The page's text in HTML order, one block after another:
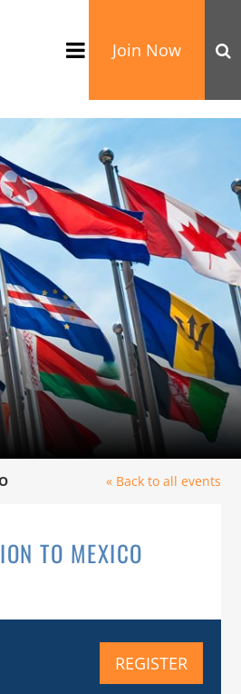
Join Now
« Back to all events
TO MEXICO
REGISTER